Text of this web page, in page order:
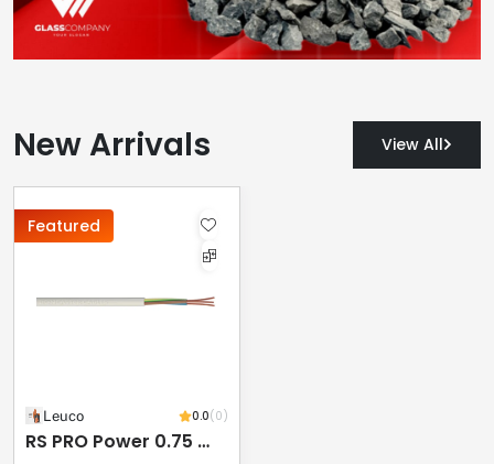
New Arrivals View All
Featured
Leuco 0.0(0)
RS PRO Power 0.75 Mm² 2 Core Power Cable, Black Polyvinyl Chloride PVC, 50m